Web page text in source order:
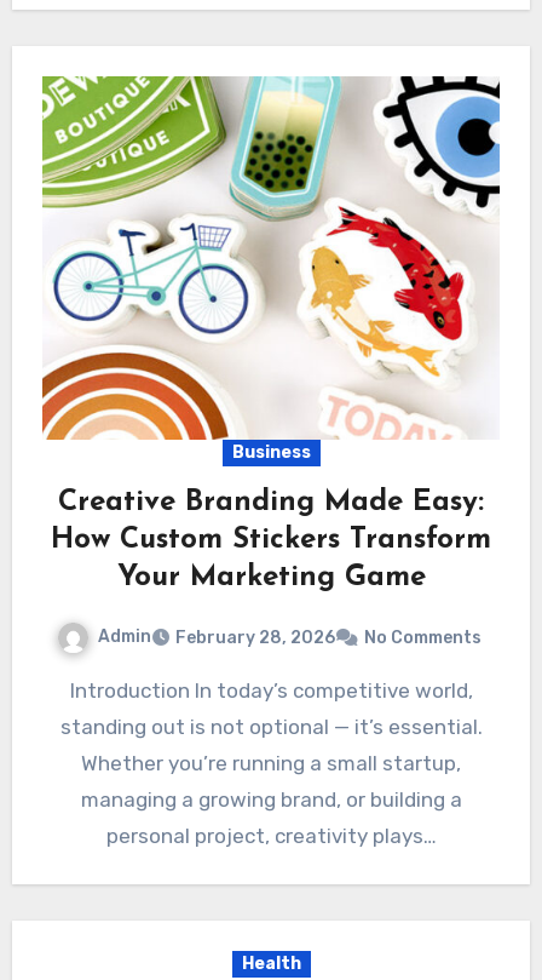
Business
Creative Branding Made Easy:
How Custom Stickers Transform
Your Marketing Game
Admin February 28, 2026 No Comments
Introduction In today’s competitive world,
standing out is not optional — it’s essential.
Whether you’re running a small startup,
managing a growing brand, or building a
personal project, creativity plays…
Health